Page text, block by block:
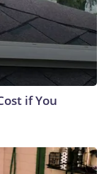
if You